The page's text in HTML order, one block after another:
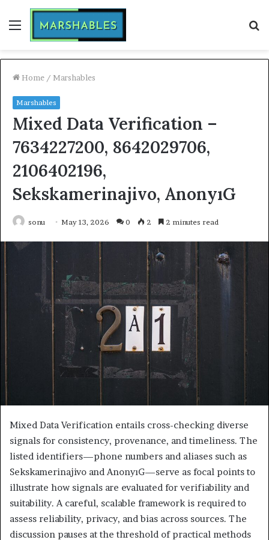
Menu
Home / Marshables
Marshables
Mixed Data Verification –
7634227200, 8642029706,
2106402196,
Sekskamerinajivo, AnonyıG
sonu May 13, 2026 0 2 2 minutes read
Mixed Data Verification entails cross-checking diverse
signals for consistency, provenance, and timeliness. The
listed identifiers—phone numbers and aliases such as
Sekskamerinajivo and AnonyıG—serve as focal points to
illustrate how signals are evaluated for verifiability and
suitability. A careful, scalable framework is required to
assess reliability, privacy, and bias across sources. The
discussion pauses at the threshold of practical methods